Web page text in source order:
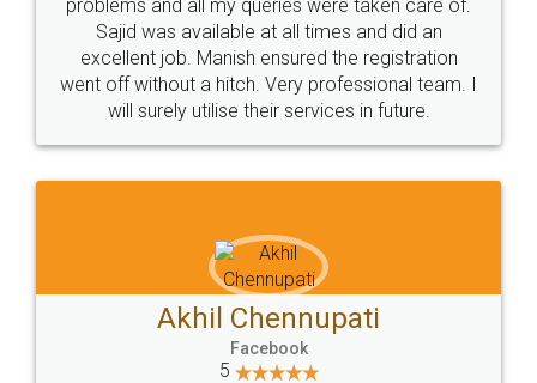
Call us at
+91 9022-1199-22
Sitemap Shipping Policy Terms & Conditions